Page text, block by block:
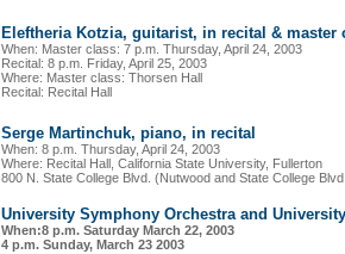
Eleftheria Kotzia, guitarist, in recital & master
When: Master class: 7 p.m. Thursday, April 24, 2003
Recital: 8 p.m. Friday, April 25, 2003
Where: Master class: Thorsen Hall
Recital: Recital Hall
Serge Martinchuk, piano, in recital
When: 8 p.m. Thursday, April 24, 2003
Where: Recital Hall, California State University, Fullerton
800 N. State College Blvd. (Nutwood and State College
University Symphony Orchestra and
When:8 p.m. Saturday March 22, 2003
4 p.m. Sunday, March 23 2003